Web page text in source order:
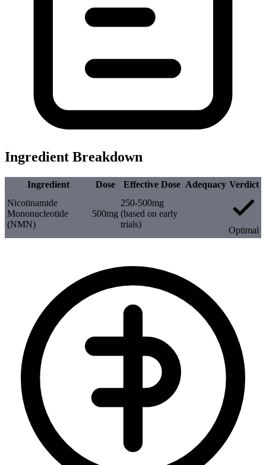
Ingredient Breakdown
Ingredient Dose Effective Dose Adequacy Verdict
Nicotinamide
Mononucleotide
(NMN)
500mg
250-500mg
(based on early
trials)
Optimal